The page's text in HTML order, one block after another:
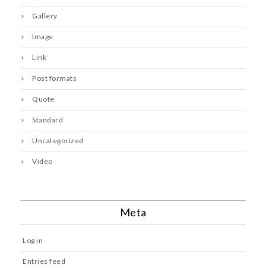
Gallery
Image
Link
Post formats
Quote
Standard
Uncategorized
Video
Meta
Log in
Entries feed